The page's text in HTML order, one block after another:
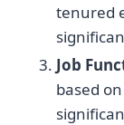
tenured
Job
based